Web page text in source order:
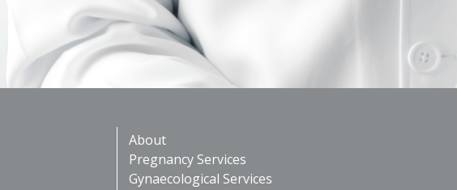
About
Pregnancy Services
Gynaecological Services